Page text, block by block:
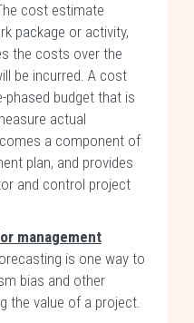
cost estimate
package or activity,
the costs over the
be incurred. A cost
phased budget that is
actual
a component of
plan, and provides
and control project
management
is one way to
bias and other
the value of a project.